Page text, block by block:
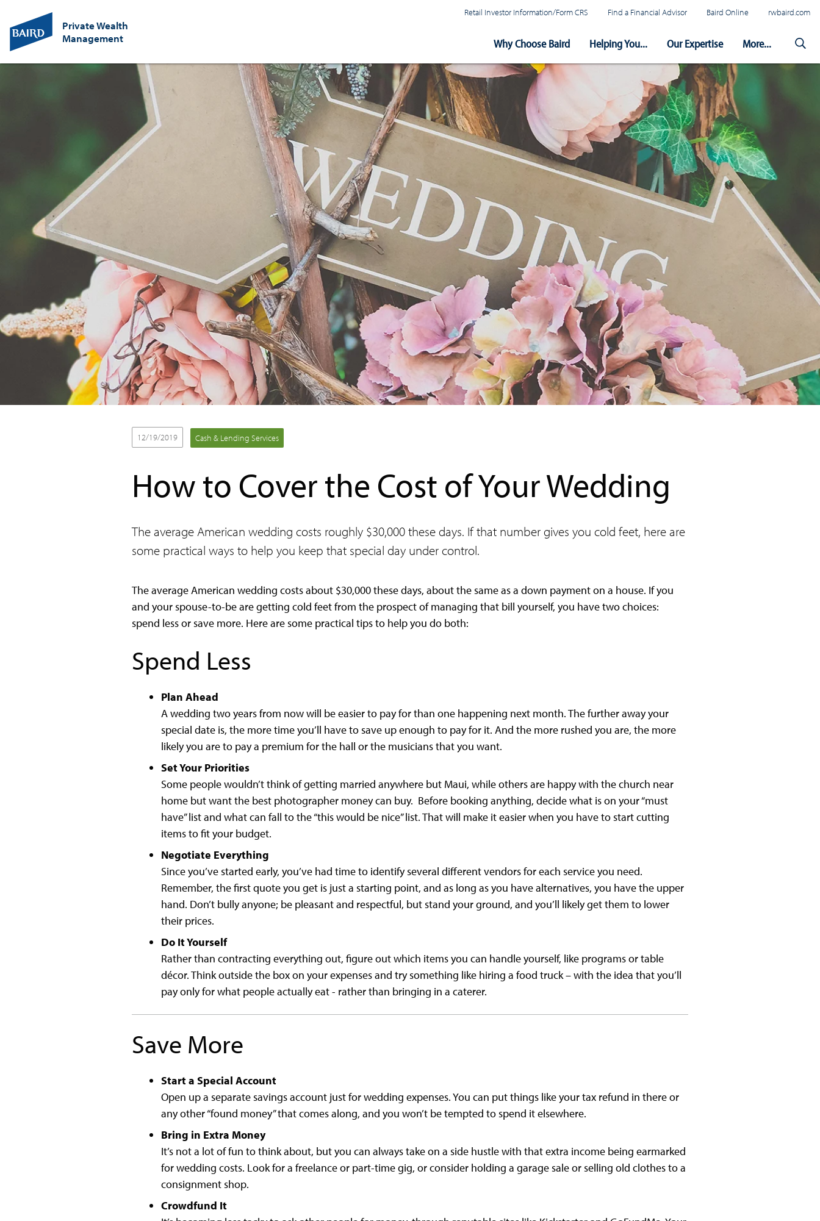
Private Wealth
Management
Retail Investor Information/Form CRS Find a Financial Advisor Baird Online rwbaird.com
Navigation
Why Choose Baird Helping You... Our Expertise More...
12/19/2019 Cash & Lending Services
How to Cover the Cost of Your Wedding
The average American wedding costs roughly $30,000 these days. If that number gives you cold feet, here are
some practical ways to help you keep that special day under control.
The average American wedding costs about $30,000 these days, about the same as a down payment on a house. If you
and your spouse-to-be are getting cold feet from the prospect of managing that bill yourself, you have two choices:
spend less or save more. Here are some practical tips to help you do both:
Spend Less
Plan Ahead
A wedding two years from now will be easier to pay for than one happening next month. The further away your
special date is, the more time you’ll have to save up enough to pay for it. And the more rushed you are, the more
likely you are to pay a premium for the hall or the musicians that you want.
Set Your Priorities
Some people wouldn’t think of getting married anywhere but Maui, while others are happy with the church near
home but want the best photographer money can buy. Before booking anything, decide what is on your “must
have” list and what can fall to the “this would be nice” list. That will make it easier when you have to start cutting
items to fit your budget.
Negotiate Everything
Since you’ve started early, you’ve had time to identify several different vendors for each service you need.
Remember, the first quote you get is just a starting point, and as long as you have alternatives, you have the upper
hand. Don’t bully anyone; be pleasant and respectful, but stand your ground, and you’ll likely get them to lower
their prices.
Do It Yourself
Rather than contracting everything out, figure out which items you can handle yourself, like programs or table
décor. Think outside the box on your expenses and try something like hiring a food truck – with the idea that you’ll
pay only for what people actually eat - rather than bringing in a caterer.
Save More
Start a Special Account
Open up a separate savings account just for wedding expenses. You can put things like your tax refund in there or
any other “found money” that comes along, and you won’t be tempted to spend it elsewhere.
Bring in Extra Money
It’s not a lot of fun to think about, but you can always take on a side hustle with that extra income being earmarked
for wedding costs. Look for a freelance or part-time gig, or consider holding a garage sale or selling old clothes to a
consignment shop.
Crowdfund It